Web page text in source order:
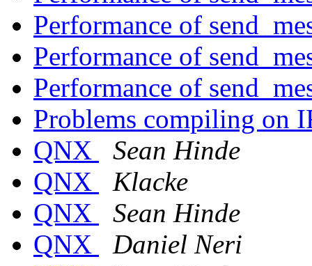
Performance of
Performance of
Performance of
Problems compiling on
QNX
Sean Hinde
QNX
Klacke
QNX
Sean Hinde
QNX
Daniel Neri